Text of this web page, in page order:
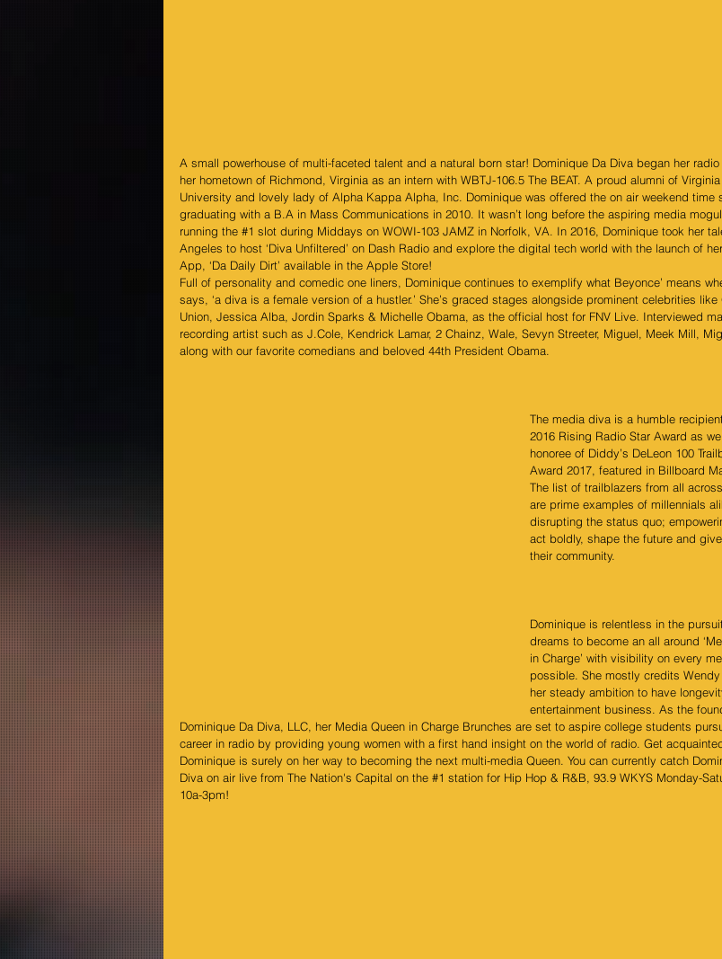
A small powerhouse of multi-faceted talent and a natural born star! Dominique Da Diva began her radio
her hometown of Richmond, Virginia as an intern with WBTJ-106.5 The BEAT. A proud alumni of
University and lovely lady of Alpha Kappa Alpha, Inc. Dominique was offered the on air weekend time
graduating with a B.A in Mass Communications in 2010. It wasn’t long before the aspiring media
running the #1 slot during Middays on WOWI-103 JAMZ in Norfolk, VA. In 2016, Dominique took her
Angeles to host ‘Diva Unfiltered’ on Dash Radio and explore the digital tech world with the launch of
App, ‘Da Daily Dirt’ available in the Apple Store!
Full of personality and comedic one liners, Dominique continues to exemplify what Beyonce’ means
says, ‘a diva is a female version of a hustler.’ She’s graced stages alongside prominent celebrities like
Union, Jessica Alba, Jordin Sparks & Michelle Obama, as the official host for FNV Live. Interviewed
recording artist such as J.Cole, Kendrick Lamar, 2 Chainz, Wale, Sevyn Streeter, Miguel, Meek Mill,
along with our favorite comedians and beloved 44th President Obama.
The media diva is a humble
2016 Rising Radio Star Award as
honoree of Diddy’s DeLeon 100
Award 2017, featured in Billboard
The list of trailblazers from all
are prime examples of millennials
disrupting the status quo;
act boldly, shape the future and
their community.
Dominique is relentless in the
dreams to become an all around
in Charge’ with visibility on every
possible. She mostly credits
her steady ambition to have
entertainment business. As the
Dominique Da Diva, LLC, her Media Queen in Charge Brunches are set to aspire college students
career in radio by providing young women with a first hand insight on the world of radio. Get
Dominique is surely on her way to becoming the next multi-media Queen. You can currently catch
Diva on air live from The Nation's Capital on the #1 station for Hip Hop & R&B, 93.9 WKYS Monday-
10a-3pm!